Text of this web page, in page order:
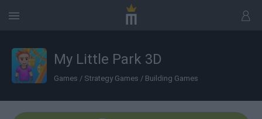
My Little Park 3D
Games / Strategy Games / Building Games